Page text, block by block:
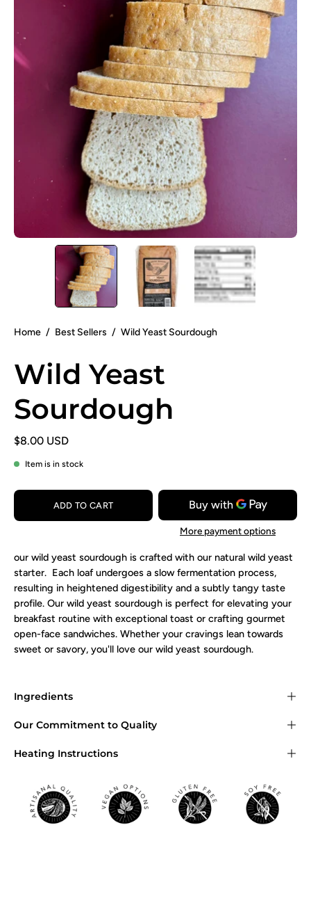
Home / Best Sellers / Wild Yeast Sourdough
Wild Yeast
Sourdough
$8.00 USD
Item is in stock
ADD TO CART
More payment options
our wild yeast sourdough is crafted with our natural wild yeast
starter. Each loaf undergoes a slow fermentation process,
resulting in heightened digestibility and a subtly tangy taste
profile. Our wild yeast sourdough is perfect for elevating your
breakfast routine with exceptional toast or crafting gourmet
open-face sandwiches. Whether your cravings lean towards
sweet or savory, you'll love our wild yeast sourdough.
Ingredients
Our Commitment to Quality
Heating Instructions